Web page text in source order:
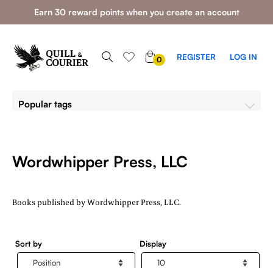
Earn 30 reward points when you create an account
0 REGISTER LOG IN
Popular tags
Wordwhipper Press, LLC
Books published by Wordwhipper Press, LLC.
Sort by Display